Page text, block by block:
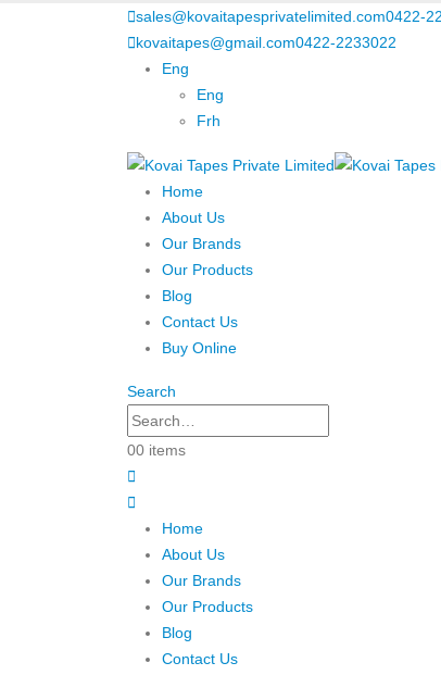
sales@kovaitapesprivatelimited.com0422-
kovaitapes@gmail.com0422-2233022
Eng
Eng
Frh
Home
About Us
Our Brands
Our Products
Blog
Contact Us
Buy Online
Search
00 items
Home
About Us
Our Brands
Our Products
Blog
Contact Us